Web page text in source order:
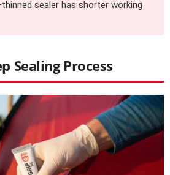
sealer has shorter working
Sealing Process